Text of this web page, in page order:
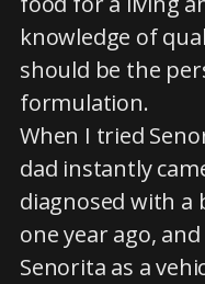
knowledge of
should be the
formulation.
When I tried
dad instantly
diagnosed with
one year ago,
Senorita as a